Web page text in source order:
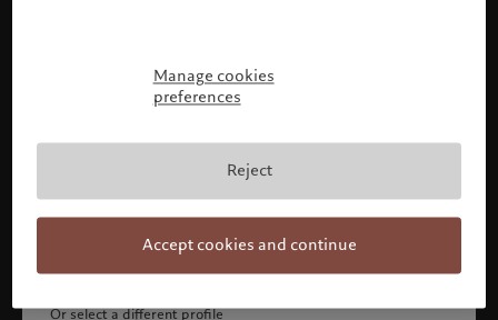
Please confirm your profile
accredited investor or qualified client, 2) you are not a
citizen or resident of the US or Canada, and 3) you have
fully understood and accepted the terms and conditions.
Continue
Or select a different profile
Manage cookies
preferences
Reject
Accept cookies and continue